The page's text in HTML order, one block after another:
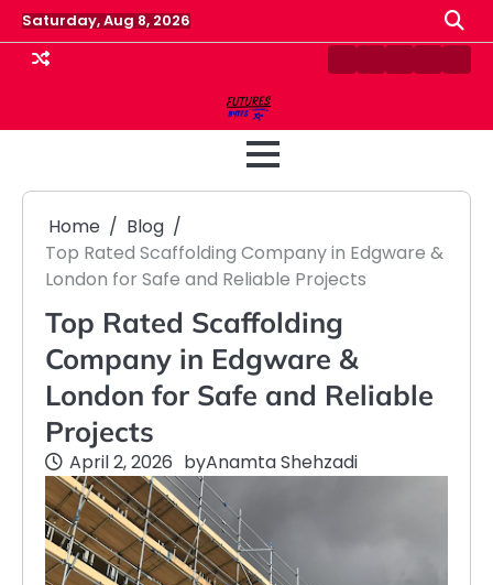
Skip
to
content
Saturday, Aug 8, 2026
ContactDisclaimer
HomePrivacy
Home
Blog
Top Rated Scaffolding Company in Edgware &
London for Safe and Reliable Projects
Top Rated Scaffolding
Company in Edgware &
London for Safe and Reliable
Projects
April 2, 2026 byAnamta Shehzadi